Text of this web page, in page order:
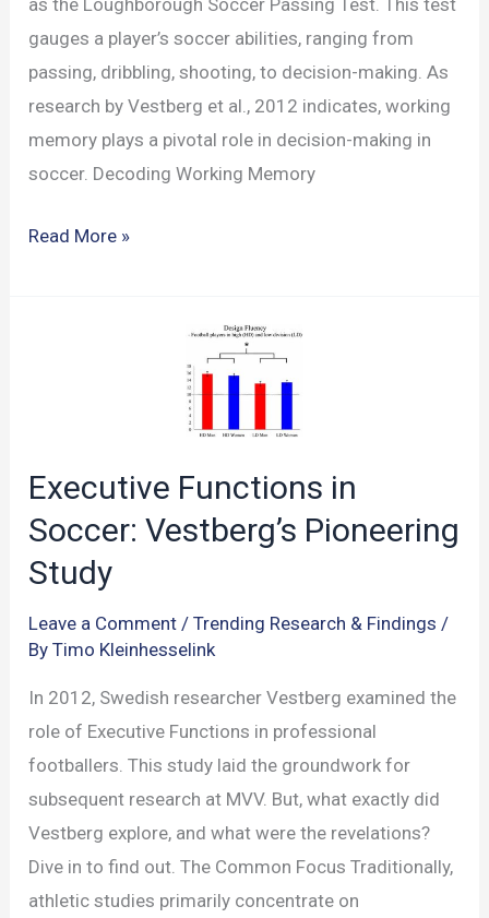
as the Loughborough Soccer Passing Test. This test
gauges a player’s soccer abilities, ranging from
passing, dribbling, shooting, to decision-making. As
research by Vestberg et al., 2012 indicates, working
memory plays a pivotal role in decision-making in
soccer. Decoding Working Memory
Analyzing
Read More »
Executive Functions in
Soccer: Vestberg’s Pioneering
Study
Leave a Comment /Trending Research & Findings /
ByTimo Kleinhesselink
In 2012, Swedish researcher Vestberg examined the
role of Executive Functions in professional
footballers. This study laid the groundwork for
subsequent research at MVV. But, what exactly did
Vestberg explore, and what were the revelations?
Dive in to find out. The Common Focus Traditionally,
athletic studies primarily concentrate on